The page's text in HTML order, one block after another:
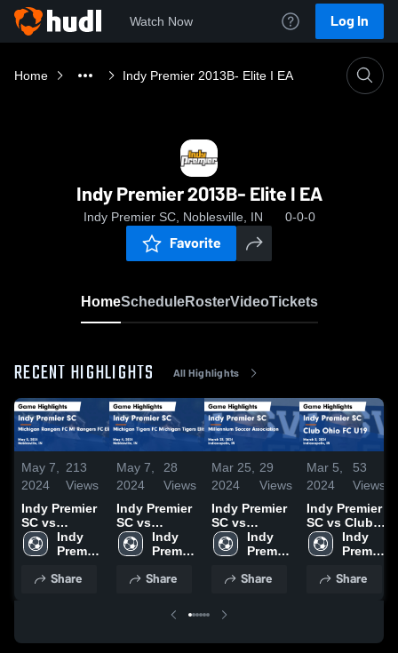
Watch Now Log In
Home Indy Premier 2013B- Elite I EA
Indy Premier 2013B- Elite I EA
Indy Premier SC, Noblesville, IN 0-0-0
Favorite
HomeScheduleRosterVideoTickets
RECENT HIGHLIGHTS All Highlights
May 7,
2024
213
Views
Indy Premier
SC vs
Michigan
Rangers FC
FC Elite 64
Indy
Premier
Share
May 7,
2024
28
Views
Indy Premier
SC vs
Michigan
Tigers FC
Tigers Elite
Highlights -
Indy
Premier
Share
Mar 25,
2024
29
Views
Indy Premier
SC vs
Millennium
Soccer
Game
March 23,
2024
Indy
Premier
Share
Mar 5,
2024
53
Views
Indy Premier
SC vs Club
Ohio FC U19
Game
March 3,
Indy
Premier
Share